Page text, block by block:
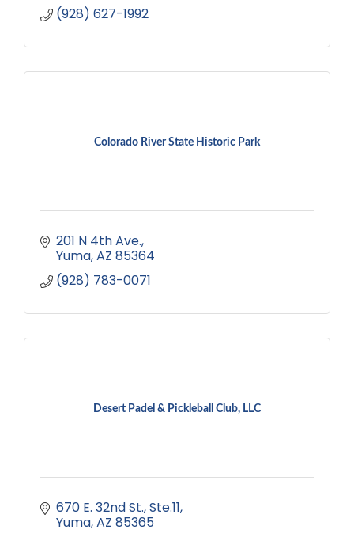
(928) 627-1992
Colorado River State Historic Park
201 N 4th Ave.
Yuma AZ 85364
(928) 783-0071
Desert Padel & Pickleball Club, LLC
670 E. 32nd St. Ste.11
Yuma AZ 85365